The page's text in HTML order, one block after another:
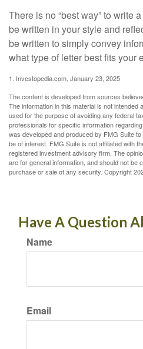
There is no “best way” to write
be written in your style and
be written to simply convey
what type of letter best fits your
1. Investopedia.com, January 23, 2025
The content is developed from sources
The information in this material is not
used for the purpose of avoiding any federal
professionals for specific information
was developed and produced by FMG Suite
be of interest. FMG Suite is not affiliated with
registered investment advisory firm. The
are for general information, and should not be
purchase or sale of any security. Copyright
Have A Question
Name
Email